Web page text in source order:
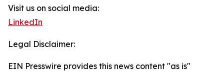
Visit us on social media:
LinkedIn
Legal Disclaimer:
EIN Presswire provides this news content "as is"